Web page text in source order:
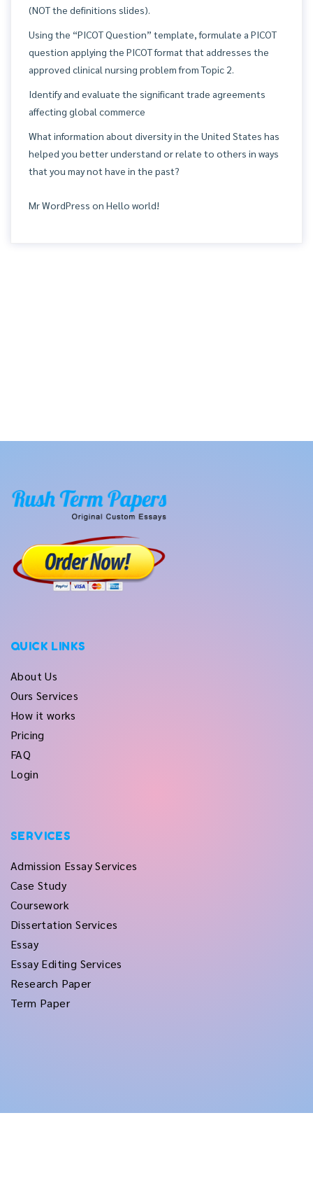
(NOT the definitions slides).
Using the “PICOT Question” template, formulate a PICOT
question applying the PICOT format that addresses the
approved clinical nursing problem from Topic 2.
Identify and evaluate the significant trade agreements
affecting global commerce
What information about diversity in the United States has
helped you better understand or relate to others in ways
that you may not have in the past?
Mr WordPress on Hello world!
QUICK LINKS
About Us
Ours Services
How it works
Pricing
FAQ
Login
SERVICES
Admission Essay Services
Case Study
Coursework
Dissertation Services
Essay
Essay Editing Services
Research Paper
Term Paper